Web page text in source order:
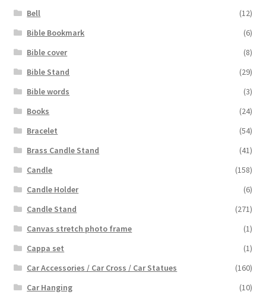
Bell
(12)
Bible Bookmark
(6)
Bible cover
(8)
Bible Stand
(29)
Bible words
(3)
Books
(24)
Bracelet
(54)
Brass Candle Stand
(41)
Candle
(158)
Candle Holder
(6)
Candle Stand
(271)
Canvas stretch photo frame
(1)
Cappa set
(1)
Car Accessories / Car Cross / Car Statues
(160)
Car Hanging
(10)